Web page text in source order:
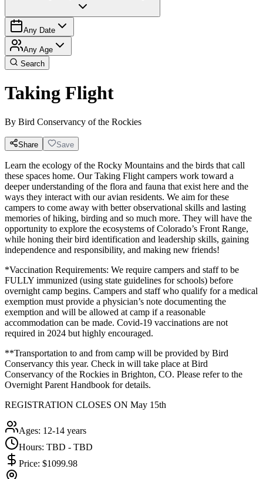
Any Date
Any Age
Search
Taking Flight
By Bird Conservancy of the Rockies
Share Save
Learn the ecology of the Rocky Mountains and the birds that call
these spaces home. Our Taking Flight campers work toward a
deeper understanding of the flora and fauna that exist here and the
ways they interact with our avian residents. We aim for these
campers to come away with better observational skills and lasting
memories of hiking, birding and so much more. They will have the
opportunity to explore the ecosystems of Colorado’s Front Range,
while honing their bird identification and leadership skills, gaining
independence and responsibility, and making new friends!
*Vaccination Requirements: We require campers and staff to be
FULLY immunized (using state guidelines for schools) before
overnight camp begins. Campers and staff who qualify for a medical
exemption must provide a physician’s note documenting the
exemption and will be allowed at camp if a reasonable
accommodation can be made. Covid-19 vaccinations are not
required in 2024 but highly encouraged.
**Transportation to and from camp will be provided by Bird
Conservancy this year. Check in will take place at Bird
Conservancy of the Rockies in Brighton, CO. Please refer to the
Overnight Parent Handbook for details.
REGISTRATION CLOSES ON May 15th
Ages: 12-14 years
Hours: TBD - TBD
Price: $1099.98